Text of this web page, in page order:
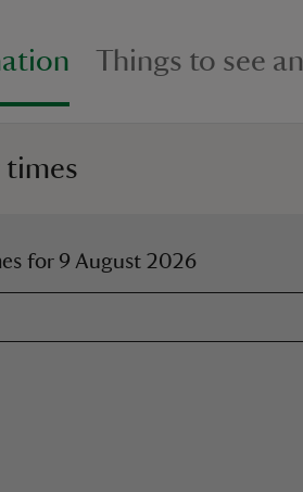
Things to see
times
for 9 August 2026